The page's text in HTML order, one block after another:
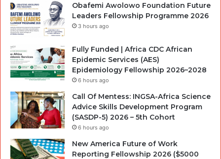
Obafemi Awolowo Foundation Future
Leaders Fellowship Programme 2026
3 hours ago
Fully Funded | Africa CDC African
Epidemic Services (AES)
Epidemiology Fellowship 2026–2028
6 hours ago
Call Of Mentess: INGSA-Africa Science
Advice Skills Development Program
(SASDP-5) 2026 – 5th Cohort
6 hours ago
New America Future of Work
Reporting Fellowship 2026 ($5000